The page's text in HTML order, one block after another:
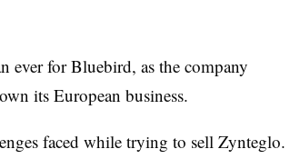
ever for Bluebird, as the company
its European business.
faced while trying to sell Zynteglo.